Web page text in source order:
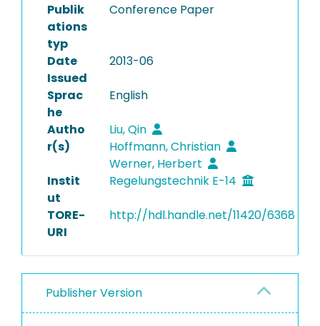
Publik
ations
typ
Conference Paper
Date
Issued
2013-06
Sprac
he
English
Autho
r(s)
Liu, Qin
Hoffmann, Christian
Werner, Herbert
Instit
ut
Regelungstechnik E-14
TORE-
URI
http://hdl.handle.net/11420/6368
Publisher Version